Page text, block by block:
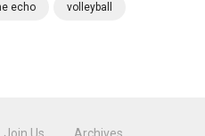
echo volleyball